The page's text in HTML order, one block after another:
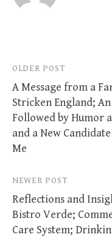
Post
navigation
OLDER POST
A Message from a
Stricken England;
Followed by Humor
and a New
Me
NEWER POST
Reflections and
Bistro Verde;
Care System;